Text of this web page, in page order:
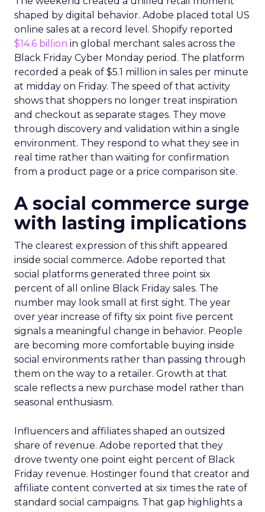
shaped by digital behavior. Adobe placed total US
online sales at a record level. Shopify reported
$14.6 billion in global merchant sales across the
Black Friday Cyber Monday period. The platform
recorded a peak of $5.1 million in sales per minute
at midday on Friday. The speed of that activity
shows that shoppers no longer treat inspiration
and checkout as separate stages. They move
through discovery and validation within a single
environment. They respond to what they see in
real time rather than waiting for confirmation
from a product page or a price comparison site.
A social commerce surge
with lasting implications
The clearest expression of this shift appeared
inside social commerce. Adobe reported that
social platforms generated three point six
percent of all online Black Friday sales. The
number may look small at first sight. The year
over year increase of fifty six point five percent
signals a meaningful change in behavior. People
are becoming more comfortable buying inside
social environments rather than passing through
them on the way to a retailer. Growth at that
scale reflects a new purchase model rather than
seasonal enthusiasm.
Influencers and affiliates shaped an outsized
share of revenue. Adobe reported that they
drove twenty one point eight percent of Black
Friday revenue. Hostinger found that creator and
affiliate content converted at six times the rate of
standard social campaigns. That gap highlights a